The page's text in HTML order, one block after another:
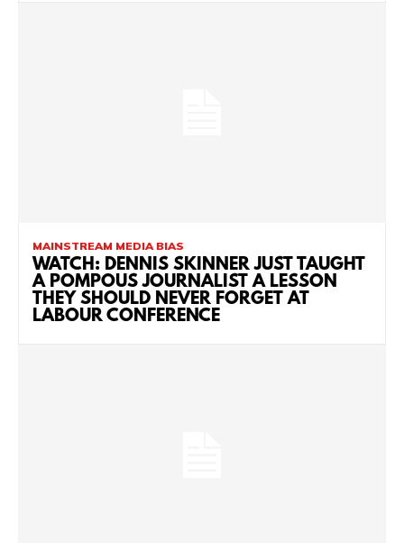
MAINSTREAM MEDIA BIAS
WATCH: DENNIS SKINNER JUST TAUGHT
A POMPOUS JOURNALIST A LESSON
THEY SHOULD NEVER FORGET AT
LABOUR CONFERENCE